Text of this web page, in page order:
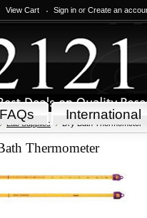
View Cart Sign in or Create an
FAQs International
Lab Supplies Dry Bath Thermometer
Thermometer